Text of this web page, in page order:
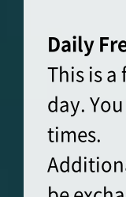
Daily
This is
day.
times.